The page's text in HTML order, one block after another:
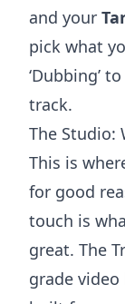
and your
pick what
‘Dubbing’
track.
The Studio:
This is
for good
touch is
great. The
grade